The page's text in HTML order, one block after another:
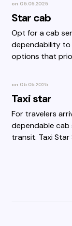
on 05.05.2025
Star cab
Opt for a cab
dependability to
options that
on 05.05.2025
Taxi star
For travelers
dependable
transit. Taxi Star